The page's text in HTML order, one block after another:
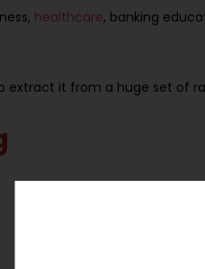
healthcare, banking
it from a huge set of